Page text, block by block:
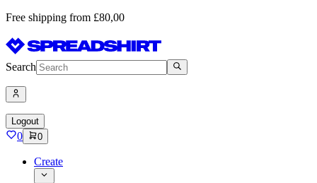
Free shipping from £80,00
Search
Logout
0 0
Create